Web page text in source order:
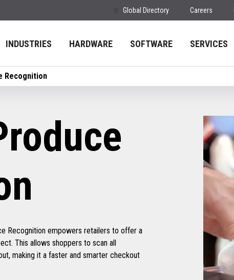
Global Directory Careers
INDUSTRIES HARDWARE SOFTWARE SERVICES
Recognition
Recognition empowers retailers to offer a
This allows shoppers to scan all
making it a faster and smarter checkout